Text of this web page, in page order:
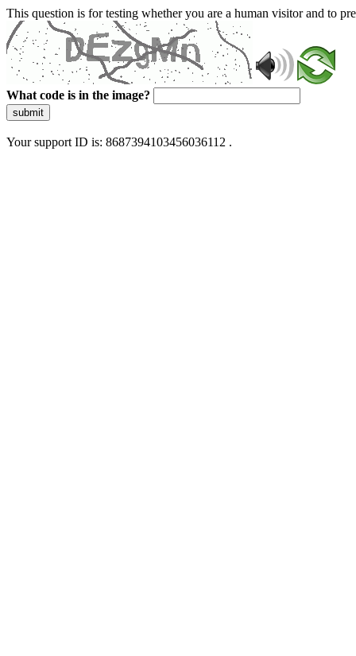
This question is for testing whether you are a human visitor and to
What code is in the image?
submit
Your support ID is: 8687394103456036112 .